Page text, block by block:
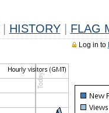
HISTORY FLAG
Log in to